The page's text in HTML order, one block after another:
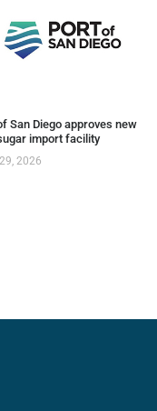
San Diego approves new
import facility
2026